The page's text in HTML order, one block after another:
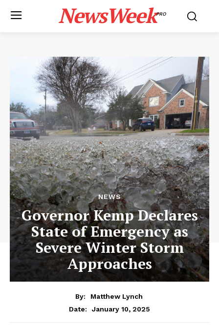
NewsWeekPRO
NEWS
Governor Kemp Declares
State of Emergency as
Severe Winter Storm
Approaches
By:
Matthew Lynch
Date:
January 10, 2025